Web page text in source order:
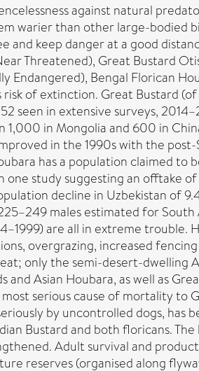
against natural
warier than other large-bodied
and keep danger at a good
Threatened), Great Bustard
Endangered), Bengal Florican
of extinction. Great Bustard
seen in extensive surveys,
1,000 in Mongolia and 600 in
in the 1990s with the
has a population claimed
one study suggesting an offtake
decline in Uzbekistan of
males estimated for
are all in extreme
overgrazing, increased
only the semi-desert-dwelling
and Asian Houbara, as well as
serious cause of mortality to
by uncontrolled dogs, has
Bustard and both floricans.
Adult survival and
reserves (organised along